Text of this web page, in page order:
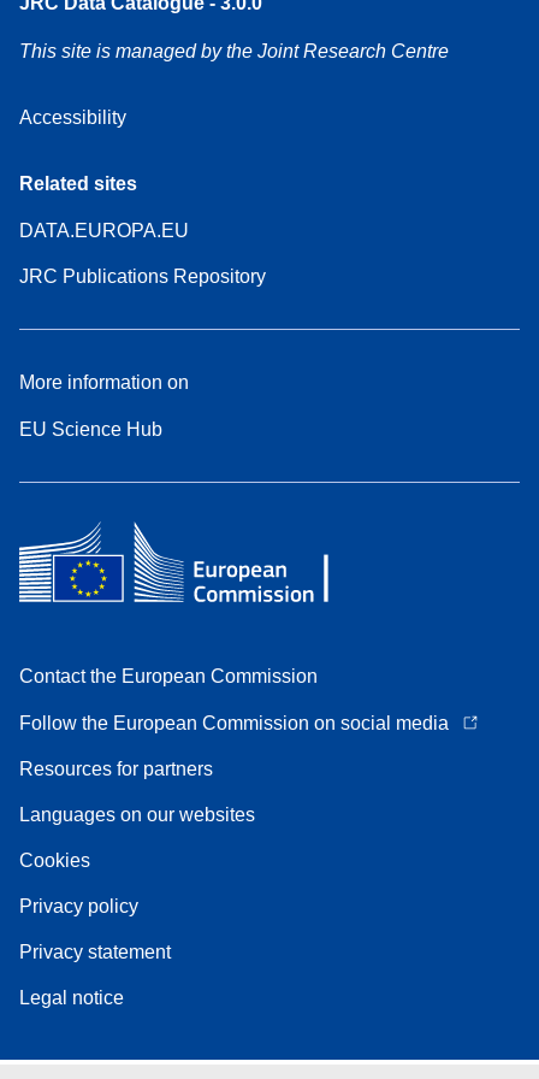
This site is managed by the Joint Research Centre
Accessibility
Related sites
DATA.EUROPA.EU
JRC Publications Repository
More information on
EU Science Hub
Contact the European Commission
Follow the European Commission on social media
Resources for partners
Languages on our websites
Cookies
Privacy policy
Privacy statement
Legal notice